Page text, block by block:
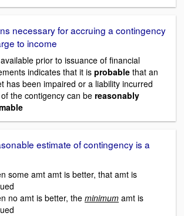
necessary for accruing a contingency
to income
prior to issuance of financial
indicates that it is probable that an
has been impaired or a liability incurred
the contigency can be reasonably
estimate of contingency is a
some amt amt is better, that amt is
no amt is better, the minimum amt is